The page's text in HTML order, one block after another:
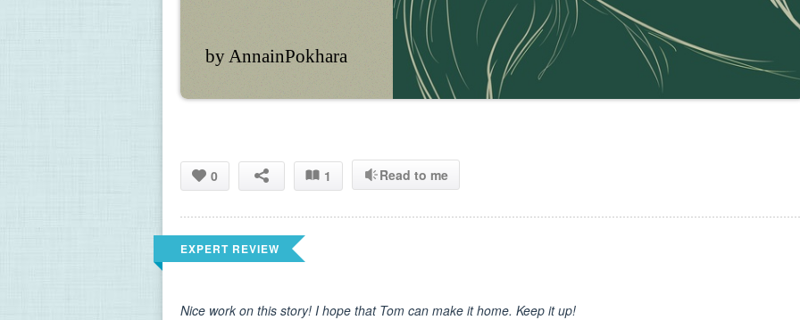
by AnnainPokhara
0 1 Read to me
EXPERT REVIEW
Nice work on this story! I hope that Tom can make it home. Keep it up!